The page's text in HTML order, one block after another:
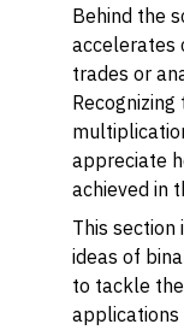
Behind the
accelerates
trades or
appreciate
achieved in
This
ideas of
to tackle
applications